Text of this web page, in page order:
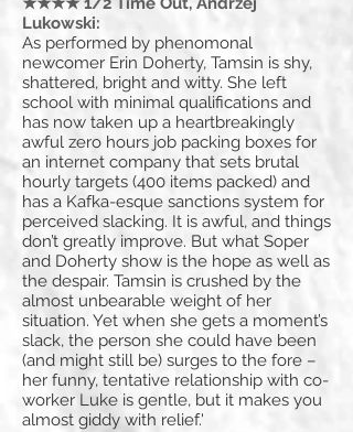
Lukowski:
As performed by phenomonal
newcomer Erin Doherty, Tamsin is shy,
shattered, bright and witty. She left
school with minimal qualifications and
has now taken up a heartbreakingly
awful zero hours job packing boxes for
an internet company that sets brutal
hourly targets (400 items packed) and
has a Kafka-esque sanctions system for
perceived slacking. It is awful, and things
don’t greatly improve. But what Soper
and Doherty show is the hope as well as
the despair. Tamsin is crushed by the
almost unbearable weight of her
situation. Yet when she gets a moment’s
slack, the person she could have been
(and might still be) surges to the fore –
her funny, tentative relationship with co-
worker Luke is gentle, but it makes you
almost giddy with relief.'